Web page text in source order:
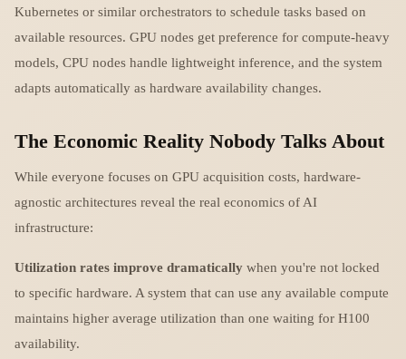
Kubernetes or similar orchestrators to schedule tasks based on
available resources. GPU nodes get preference for compute-heavy
models, CPU nodes handle lightweight inference, and the system
adapts automatically as hardware availability changes.
The Economic Reality Nobody Talks About
While everyone focuses on GPU acquisition costs, hardware-
agnostic architectures reveal the real economics of AI
infrastructure:
Utilization rates improve dramatically when you're not locked
to specific hardware. A system that can use any available compute
maintains higher average utilization than one waiting for H100
availability.